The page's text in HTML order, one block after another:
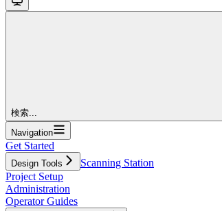
検索...
Navigation
Get Started
Design Tools
Scanning Station
Project Setup
Administration
Operator Guides